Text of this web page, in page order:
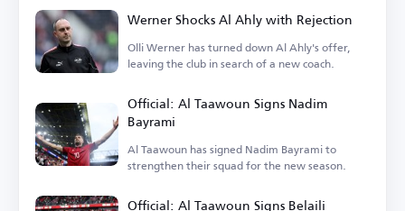
Werner Shocks Al Ahly with Rejection
Olli Werner has turned down Al Ahly's offer,
leaving the club in search of a new coach.
Official: Al Taawoun Signs Nadim
Bayrami
Al Taawoun has signed Nadim Bayrami to
strengthen their squad for the new season.
Official: Al Taawoun Signs Belaili